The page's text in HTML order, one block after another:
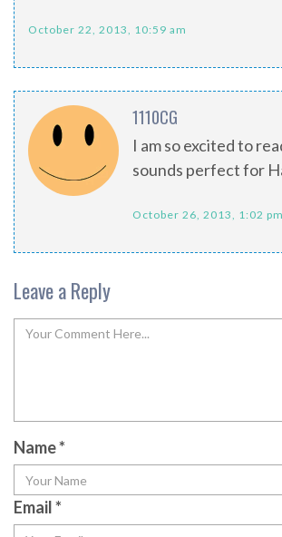
October 22, 2013, 10:59 am
1110CG
I am so excited to
sounds perfect for
October 26, 2013, 1:02 pm
Leave a Reply
Name*
Email*